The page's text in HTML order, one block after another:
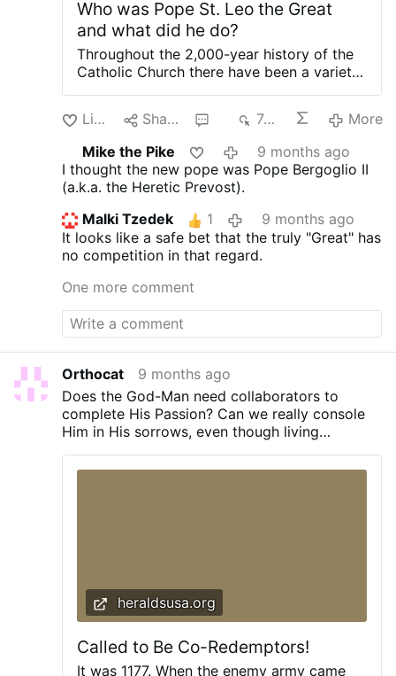
Who was Pope St. Leo the Great
and what did he do?
Throughout the 2,000-year history of the
Catholic Church there have been a variety
only one has come to be referred to as
"Leo the Great." This title is typically given
to a saint "The Great" is not an official title
that is awarded by the pope or the
Vatican, though at times this may happen,
as with Pope Benedict XIV who was the
first to call St. Gertrude of Helfta "the
Great." Generally speaking it is a "popular"
title (not an official one), given to an
individual by the people, who all agree
about the greatness of the person. St. Leo
Great" is The One of the most famous
episodes from his life was his encounter
with When Northern Italy had been
devastated by Attila, Leo by a personal
encounter with the King of the Huns
prevented him from marching upon Rome.
At the emperor's wish, Leo, accompanied
by the Consul Avienus and the Prefect
Like Share 743
More
Mike the Pike
9 months ago
I thought the new pope was Pope Bergoglio II
(a.k.a. the Heretic Prevost).
Malki Tzedek
1
9 months ago
It looks like a safe bet that the truly "Great" has
no competition in that regard.
One more comment
Orthocat
9 months ago
Does the God-Man need collaborators to
complete His Passion? Can we really console
Him in His sorrows, even though living
heraldsusa.org
Called to Be Co-Redemptors!
It was 1177. When the enemy army came